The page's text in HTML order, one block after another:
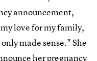
announcement,
love for my family,
made sense." She
her pregnancy